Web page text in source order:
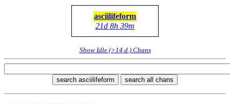
asciilifeform
21d 8h 39m
Show Idle (>14 d.) Chans
search asciilifeform search all chans